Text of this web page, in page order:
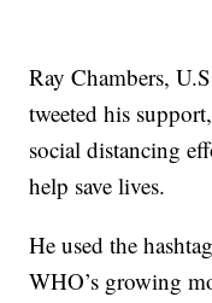
Ray Chambers,
tweeted his
social distancing
help save lives.
He used the
WHO’s growing